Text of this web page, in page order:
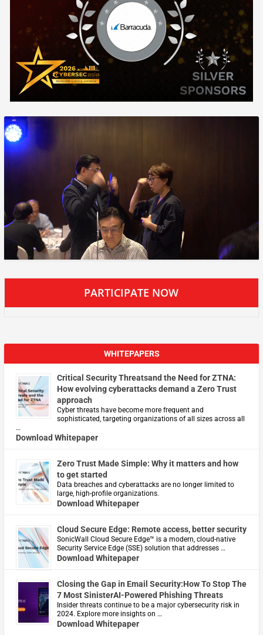
PARTICIPATE NOW
WHITEPAPERS
Critical Security Threatsand the Need for ZTNA:
How evolving cyberattacks demand a Zero Trust
approach
Cyber threats have become more frequent and
sophisticated, targeting organizations of all sizes across all
…
Download Whitepaper
Zero Trust Made Simple: Why it matters and how
to get started
Data breaches and cyberattacks are no longer limited to
large, high-profile organizations.
Download Whitepaper
Cloud Secure Edge: Remote access, better security
​SonicWall Cloud Secure Edge™ is a modern, cloud-native
Security Service Edge (SSE) solution that addresses …
Download Whitepaper
Closing the Gap in Email Security:How To Stop The
7 Most SinisterAI-Powered Phishing Threats
Insider threats continue to be a major cybersecurity risk in
2024. Explore more insights on …
Download Whitepaper